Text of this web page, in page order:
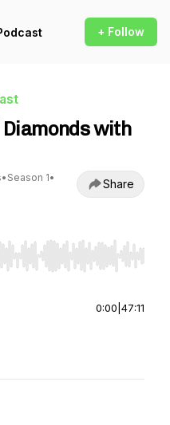
+ Follow
with
• Season 1•
Share
seek, Home/End to jump
0:00 47:11